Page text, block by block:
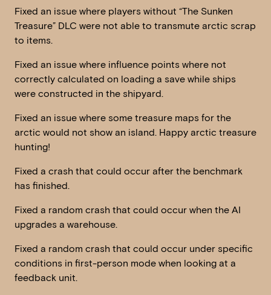
Fixed an issue where players without “The Sunken
Treasure” DLC were not able to transmute arctic scrap
to items.
Fixed an issue where influence points where not
correctly calculated on loading a save while ships
were constructed in the shipyard.
Fixed an issue where some treasure maps for the
arctic would not show an island. Happy arctic treasure
hunting!
Fixed a crash that could occur after the benchmark
has finished.
Fixed a random crash that could occur when the AI
upgrades a warehouse.
Fixed a random crash that could occur under specific
conditions in first-person mode when looking at a
feedback unit.